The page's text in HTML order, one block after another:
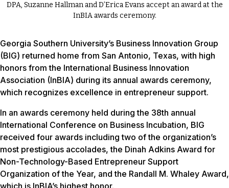
DPA, Suzanne Hallman and D’Erica Evans accept an award at the
InBIA awards ceremony.
Georgia Southern University’s Business Innovation Group
(BIG) returned home from San Antonio, Texas, with high
honors from the International Business Innovation
Association (InBIA) during its annual awards ceremony,
which recognizes excellence in entrepreneur support.
In an awards ceremony held during the 38th annual
International Conference on Business Incubation, BIG
received four awards including two of the organization’s
most prestigious accolades, the Dinah Adkins Award for
Non-Technology-Based Entrepreneur Support
Organization of the Year, and the Randall M. Whaley Award,